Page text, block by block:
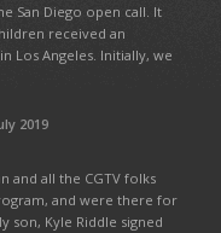
San Diego open call. It
received an
Los Angeles. Initially, we
2019
and all the CGTV folks
and were there for
son, Kyle Riddle signed